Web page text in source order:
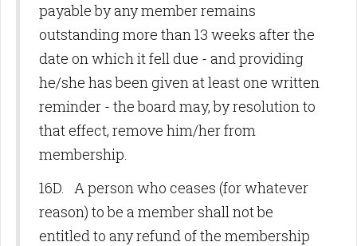
payable by any member remains
outstanding more than 13 weeks after the
date on which it fell due - and providing
he/she has been given at least one written
reminder - the board may, by resolution to
that effect, remove him/her from
membership.
16D. A person who ceases (for whatever
reason) to be a member shall not be
entitled to any refund of the membership